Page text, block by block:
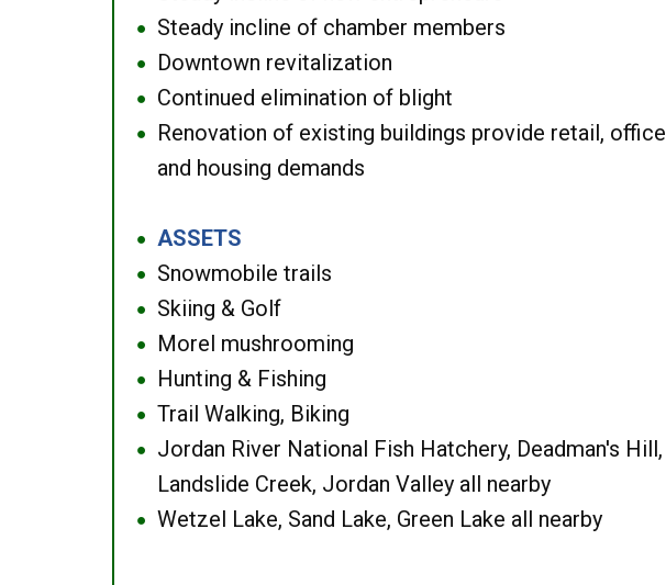
● Steady incline of chamber members
● Downtown revitalization
● Continued elimination of blight
●
Renovation of existing buildings provide retail, office
and housing demands
● ASSETS
● Snowmobile trails
● Skiing & Golf
● Morel mushrooming
● Hunting & Fishing
● Trail Walking, Biking
●
Jordan River National Fish Hatchery, Deadman's Hill,
Landslide Creek, Jordan Valley all nearby
● Wetzel Lake, Sand Lake, Green Lake all nearby